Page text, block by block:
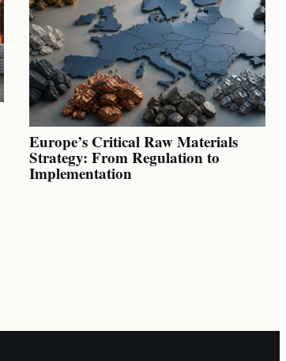
Europe’s Critical Raw Materials
Strategy: From Regulation to
Implementation